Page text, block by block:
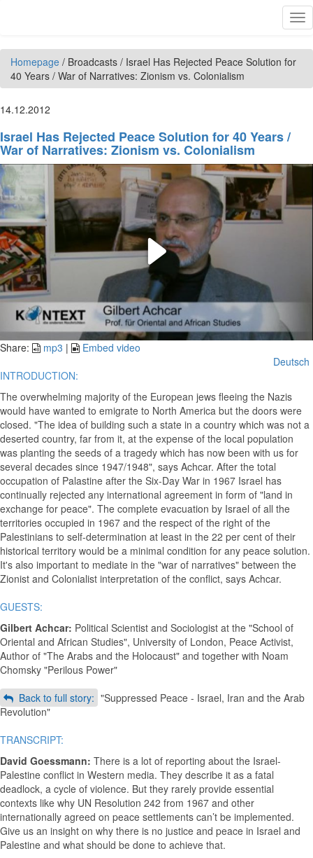
Homepage / Broadcasts / Israel Has Rejected Peace Solution for
40 Years / War of Narratives: Zionism vs. Colonialism
14.12.2012
Israel Has Rejected Peace Solution for 40 Years /
War of Narratives: Zionism vs. Colonialism
Play
Video
Share: mp3 |
Embed video
Deutsch
INTRODUCTION:
The overwhelming majority of the European jews fleeing the Nazis
would have wanted to emigrate to North America but the doors were
closed. "The idea of building such a state in a country which was not a
deserted country, far from it, at the expense of the local population
was planting the seeds of a tragedy which has now been with us for
several decades since 1947/1948", says Achcar. After the total
occupation of Palastine after the Six-Day War in 1967 Israel has
continually rejected any international agreement in form of "land in
exchange for peace". The complete evacuation by Israel of all the
territories occupied in 1967 and the respect of the right of the
Palestinians to self-determination at least in the 22 per cent of their
historical territory would be a minimal condition for any peace solution.
It's also important to mediate in the "war of narratives" between the
Zionist and Colonialist interpretation of the conflict, says Achcar.
GUESTS:
Gilbert Achcar: Political Scientist and Sociologist at the "School of
Oriental and African Studies", University of London, Peace Activist,
Author of "The Arabs and the Holocaust" and together with Noam
Chomsky "Perilous Power"
Back to full story: "Suppressed Peace - Israel, Iran and the Arab
Revolution"
TRANSCRIPT:
David Goessmann: There is a lot of reporting about the Israel-
Palestine conflict in Western media. They describe it as a fatal
deadlock, a cycle of violence. But they rarely provide essential
contexts like why UN Resolution 242 from 1967 and other
internationally agreed on peace settlements can’t be implemented.
Give us an insight on why there is no justice and peace in Israel and
Palestine and what should be done to achieve that.